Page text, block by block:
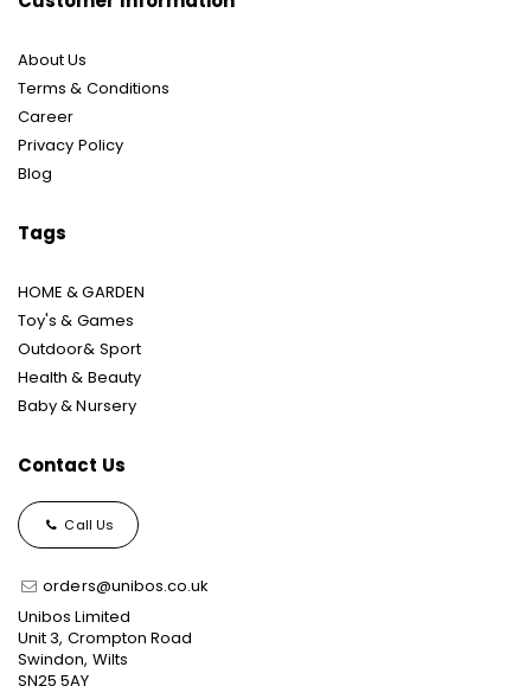
About Us
Terms & Conditions
Career
Privacy Policy
Blog
Tags
HOME & GARDEN
Toy's & Games
Outdoor& Sport
Health & Beauty
Baby & Nursery
Contact Us
Call Us
orders@unibos.co.uk
Unibos Limited
Unit 3, Crompton Road
Swindon, Wilts
SN25 5AY